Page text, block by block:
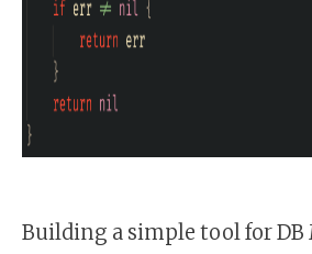
Building a simple tool for